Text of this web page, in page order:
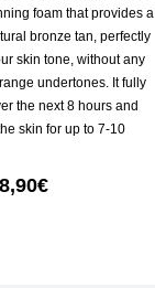
foam that provides a
bronze tan, perfectly
skin tone, without any
undertones. It fully
the next 8 hours and
skin for up to 7-10
€